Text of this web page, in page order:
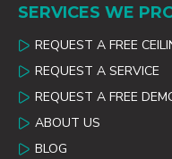
SERVICES WE
REQUEST A FREE
REQUEST A SERVICE
REQUEST A FREE
ABOUT US
BLOG